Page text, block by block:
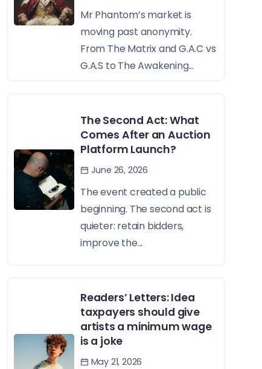
Mr Phantom’s market is
moving past anonymity.
From The Matrix and G.A.C vs
G.A.S to The Awakening...
The Second Act: What
Comes After an Auction
Platform Launch?
June 26, 2026
The event created a public
beginning. The second act is
quieter: retain bidders,
improve the...
Readers’ Letters: Idea
taxpayers should give
artists a minimum wage
is a joke
May 21, 2026